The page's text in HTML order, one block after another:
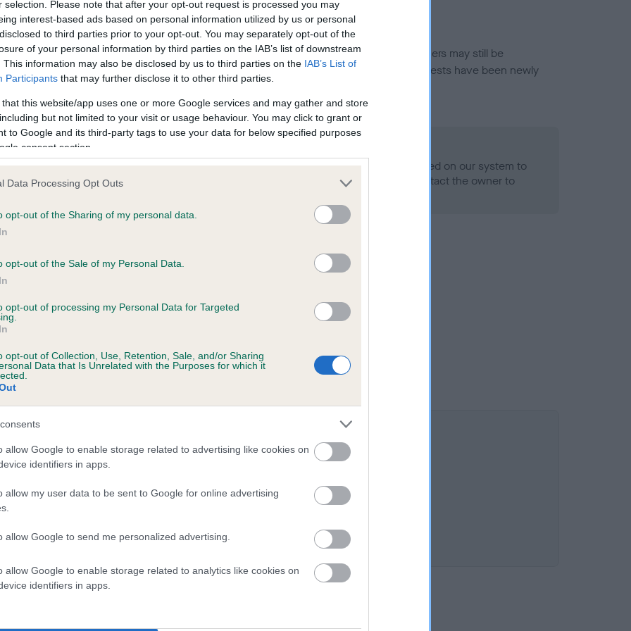
selection. Please note that after your opt-out request is processed you may
interest-based ads based on personal information utilized by us or personal
to third parties prior to your opt-out. You may separately opt-out of the
of your personal information by third parties on the IAB’s list of downstream
This information may also be disclosed by us to third parties on the IAB’s List of
Participants that may further disclose it to other third parties.
that this website/app uses one or more Google services and may gather and store
but not limited to your visit or usage behaviour. You may click to grant or
to Google and its third-party tags to use your data for below specified purposes
consent section.
Data Processing Opt Outs
opt-out of the Sharing of my personal data.
opt-out of the Sale of my Personal Data.
opt-out of processing my Personal Data for Targeted
opt-out of Collection, Use, Retention, Sale, and/or Sharing
Data that Is Unrelated with the Purposes for which it
allow Google to enable storage related to advertising like cookies on
identifiers in apps.
allow my user data to be sent to Google for online advertising
allow Google to send me personalized advertising.
allow Google to enable storage related to analytics like cookies on
identifiers in apps.
in ourHealth Standard. Some tests may be newly introduced for this breed, and owners may still be
time with scientific evidence, some dogs may not yet fully meet current guidance if tests have been newly
on our system to
the owner to
Our records indicate this health result is not recorded on our system to
meet The Kennel Club Health Standard. Please contact the owner to
on our system to
the owner to
OF BEIN DEARG is 4.1%